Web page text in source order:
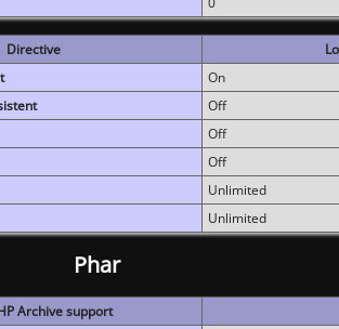
Directive
On
Off
Off
Off
Unlimited
Unlimited
Phar
Archive support